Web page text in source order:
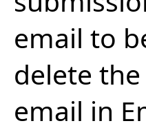
email to
delete
email in